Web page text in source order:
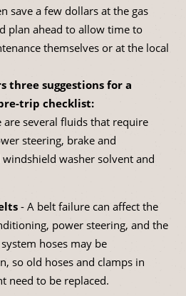
save a few dollars at the gas
plan ahead to allow time to
themselves or at the local
three suggestions for a
trip checklist:
are several fluids that require
steering, brake and
washer solvent and
- A belt failure can affect the
power steering, and the
hoses may be
so old hoses and clamps in
need to be replaced.